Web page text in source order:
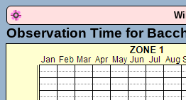
Observation Time for